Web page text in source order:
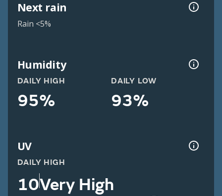
Next rain
Rain <5%
Humidity
DAILY HIGH
95%
DAILY LOW
93%
UV
DAILY HIGH
10Very High